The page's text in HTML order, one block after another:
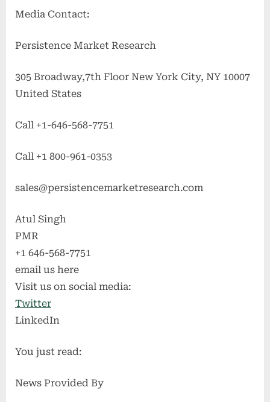
Media Contact:
Persistence Market Research
305 Broadway,7th Floor New York City, NY 10007
United States
Call +1-646-568-7751
Call +1 800-961-0353
sales@persistencemarketresearch.com
Atul Singh
PMR
+1 646-568-7751
email us here
Visit us on social media:
Twitter
LinkedIn
You just read:
News Provided By